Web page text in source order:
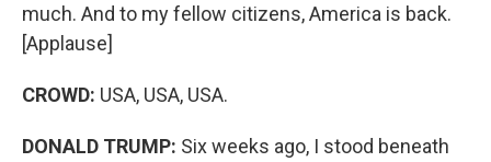
much. And to my fellow citizens, America is back.
[Applause]
CROWD: USA, USA, USA.
DONALD TRUMP: Six weeks ago, I stood beneath